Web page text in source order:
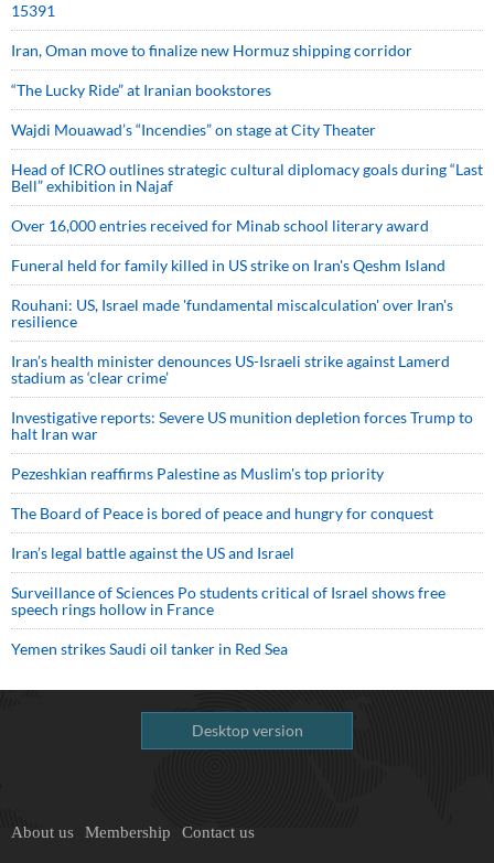
15391
Iran, Oman move to finalize new Hormuz shipping corridor
“The Lucky Ride” at Iranian bookstores
Wajdi Mouawad’s “Incendies” on stage at City Theater
Head of ICRO outlines strategic cultural diplomacy goals during “Last
Bell” exhibition in Najaf
Over 16,000 entries received for Minab school literary award
Funeral held for family killed in US strike on Iran's Qeshm Island
Rouhani: US, Israel made 'fundamental miscalculation' over Iran's
resilience
Iran’s health minister denounces US-Israeli strike against Lamerd
stadium as ‘clear crime’
Investigative reports: Severe US munition depletion forces Trump to
halt Iran war
Pezeshkian reaffirms Palestine as Muslim's top priority
The Board of Peace is bored of peace and hungry for conquest
Iran’s legal battle against the US and Israel
Surveillance of Sciences Po students critical of Israel shows free
speech rings hollow in France
Yemen strikes Saudi oil tanker in Red Sea
Desktop version
About us Membership Contact us